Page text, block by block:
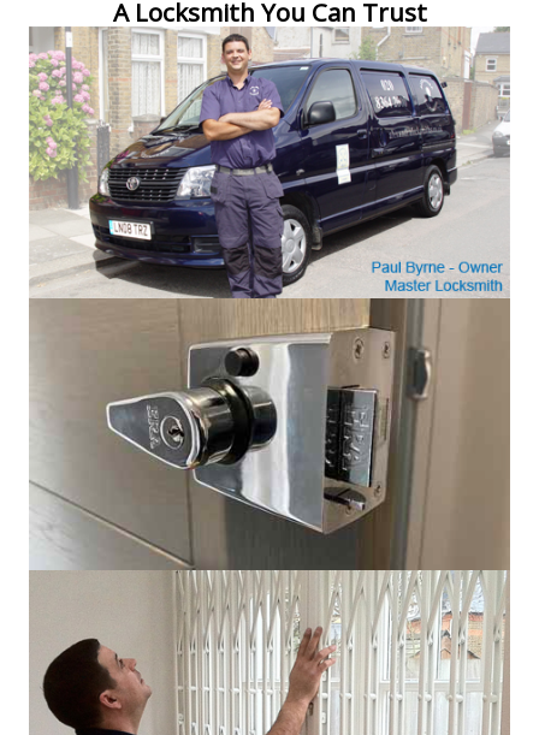
A Locksmith You Can Trust